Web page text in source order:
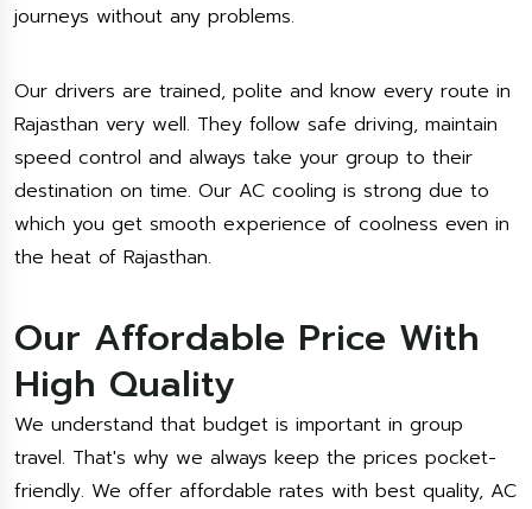
journeys without any problems.
Our drivers are trained, polite and know every route in
Rajasthan very well. They follow safe driving, maintain
speed control and always take your group to their
destination on time. Our AC cooling is strong due to
which you get smooth experience of coolness even in
the heat of Rajasthan.
Our Affordable Price With
High Quality
We understand that budget is important in group
travel. That's why we always keep the prices pocket-
friendly. We offer affordable rates with best quality, AC